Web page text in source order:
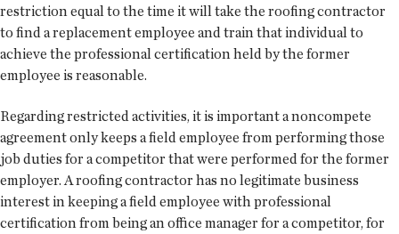
restriction equal to the time it will take the roofing contractor
to find a replacement employee and train that individual to
achieve the professional certification held by the former
employee is reasonable.
Regarding restricted activities, it is important a noncompete
agreement only keeps a field employee from performing those
job duties for a competitor that were performed for the former
employer. A roofing contractor has no legitimate business
interest in keeping a field employee with professional
certification from being an office manager for a competitor, for